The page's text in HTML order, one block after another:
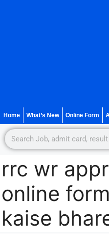
Home What’s New Online Form
rrc wr
online
kaise